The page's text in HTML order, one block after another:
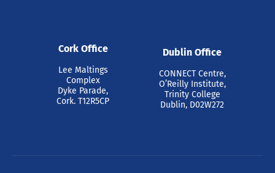
Cork Office
Lee Maltings
Complex
Dyke Parade,
Cork. T12R5CP
Dublin Office
CONNECT Centre,
O’Reilly Institute,
Trinity College
Dublin, D02W272